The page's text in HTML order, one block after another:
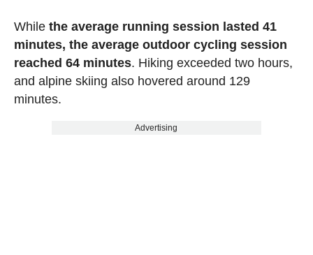
While the average running session lasted 41
minutes, the average outdoor cycling session
reached 64 minutes. Hiking exceeded two hours,
and alpine skiing also hovered around 129
minutes.
Advertising